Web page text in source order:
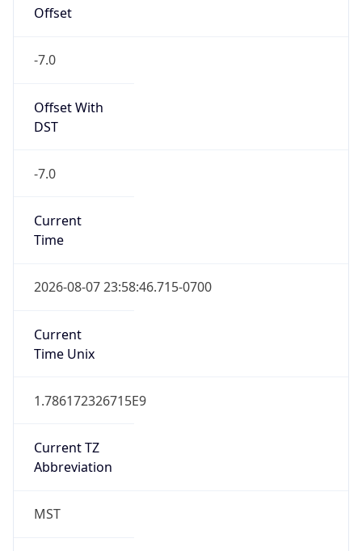
Offset
-7.0
Offset With
DST
-7.0
Current
Time
2026-08-07 23:58:46.715-0700
Current
Time Unix
1.786172326715E9
Current TZ
Abbreviation
MST